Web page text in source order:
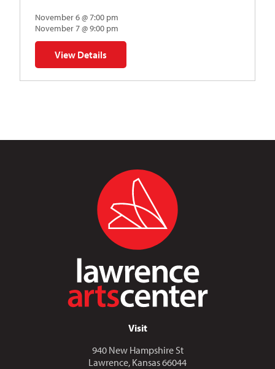
November 6 @ 7:00 pm
November 7 @ 9:00 pm
View Details
for Napoleon’s Dynamite Musical Parody
Visit
940 New Hampshire St
Lawrence, Kansas 66044